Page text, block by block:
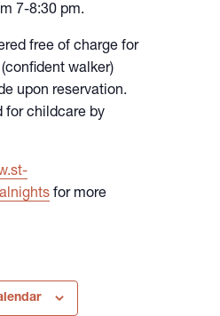
7-8:30 pm.
free of charge for
walker)
upon reservation.
for childcare by
for more